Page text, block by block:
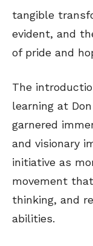
tangible
evident, and
of pride and
The
learning at
garnered
and visionary
initiative as
movement
thinking, and
abilities.